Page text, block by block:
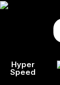
Hyper
Speed